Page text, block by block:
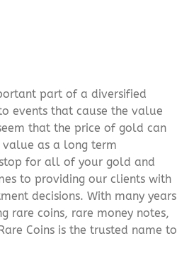
part of a diversified
events that cause the value
that the price of gold can
as a long term
stop for all of your gold and
to providing our clients with
decisions. With many years
rare coins, rare money notes,
Coins is the trusted name to